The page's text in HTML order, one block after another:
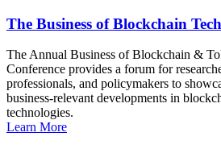
The Business of Blockchain
The Annual Business of Blockchain &
Conference provides a forum for
professionals, and policymakers to
business-relevant developments in
technologies.
Learn More